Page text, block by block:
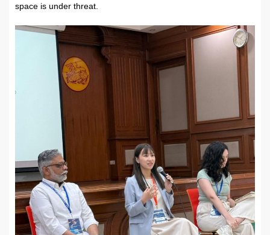
space is under threat.